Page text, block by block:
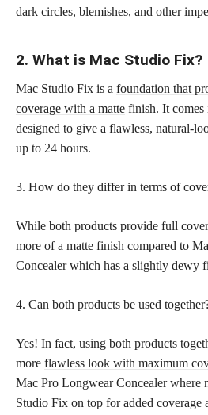
dark circles, blemishes, and other
2. What is Mac Studio Fix?
Mac Studio Fix is a foundation that
coverage with a matte finish. It comes
designed to give a flawless, natural-
up to 24 hours.
3. How do they differ in terms of
While both products provide full
more of a matte finish compared to
Concealer which has a slightly dewy
4. Can both products be used
Yes! In fact, using both products
more flawless look with maximum
Mac Pro Longwear Concealer where
Studio Fix on top for added coverage